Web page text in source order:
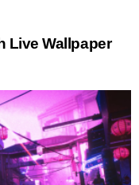
Live Wallpaper